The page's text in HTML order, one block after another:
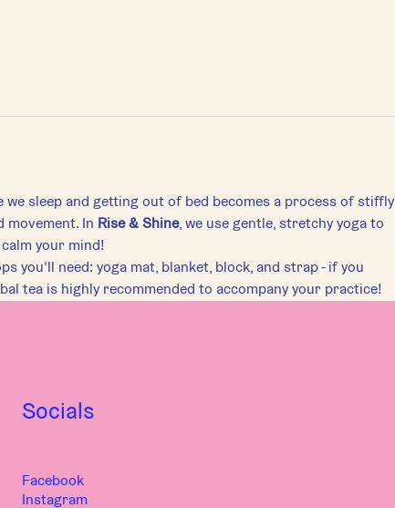
sleep and getting out of bed becomes a process of stiffly
In Rise & Shine, we use gentle, stretchy yoga to
your mind!
you’ll need: yoga mat, blanket, block, and strap - if you
tea is highly recommended to accompany your practice!
Socials
Facebook
Instagram